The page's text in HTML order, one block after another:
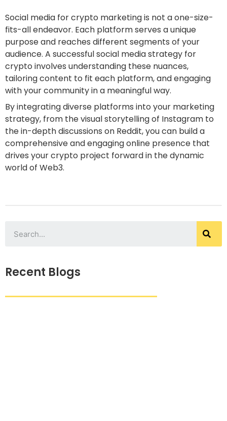
Social media for crypto marketing is not a one-size-
fits-all endeavor. Each platform serves a unique
purpose and reaches different segments of your
audience. A successful social media strategy for
crypto involves understanding these nuances,
tailoring content to fit each platform, and engaging
with your community in a meaningful way.
By integrating diverse platforms into your marketing
strategy, from the visual storytelling of Instagram to
the in-depth discussions on Reddit, you can build a
comprehensive and engaging online presence that
drives your crypto project forward in the dynamic
world of Web3.
Recent Blogs